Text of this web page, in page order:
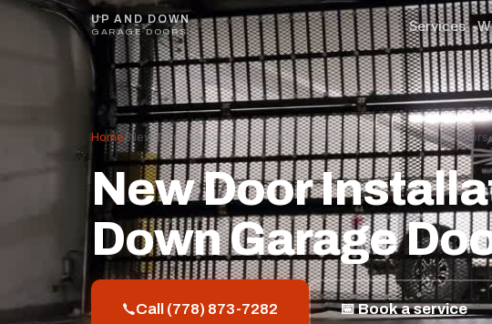
UP AND DOWN
GARAGE DOORS Services ▾
Home/New Door Installation in Vancouver | Up & Down Garage Doors
New Door
Down Garage
Call (778) 873-7282 📅 Book a service